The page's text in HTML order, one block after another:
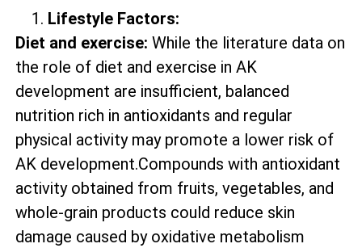
Lifestyle Factors:
Diet and exercise: While the literature data on
the role of diet and exercise in AK
development are insufficient, balanced
nutrition rich in antioxidants and regular
physical activity may promote a lower risk of
AK development.Compounds with antioxidant
activity obtained from fruits, vegetables, and
whole-grain products could reduce skin
damage caused by oxidative metabolism